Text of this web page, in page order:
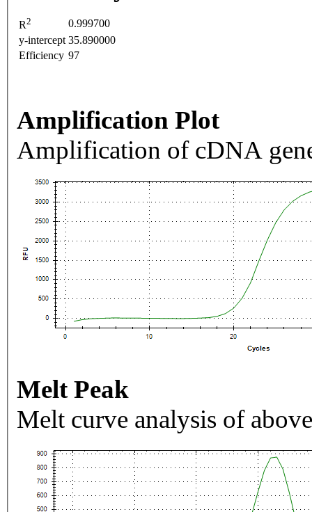
R2
0.999700
y-intercept 35.890000
Efficiency 97
Amplification Plot
Amplification of cDNA
Melt Peak
Melt curve analysis of